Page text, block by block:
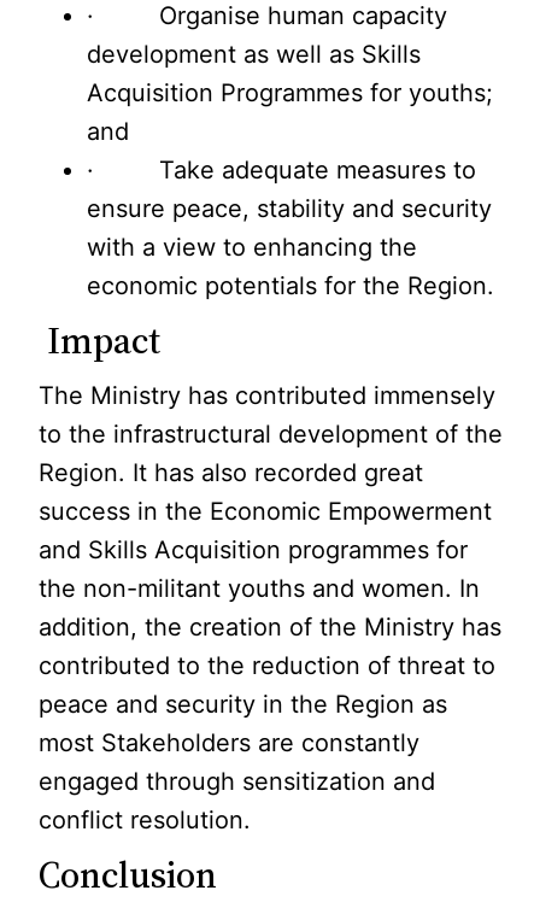
· Organise human capacity
development as well as Skills
Acquisition Programmes for youths;
and
· Take adequate measures to
ensure peace, stability and security
with a view to enhancing the
economic potentials for the Region.
Impact
The Ministry has contributed immensely
to the infrastructural development of the
Region. It has also recorded great
success in the Economic Empowerment
and Skills Acquisition programmes for
the non-militant youths and women. In
addition, the creation of the Ministry has
contributed to the reduction of threat to
peace and security in the Region as
most Stakeholders are constantly
engaged through sensitization and
conflict resolution.
Conclusion